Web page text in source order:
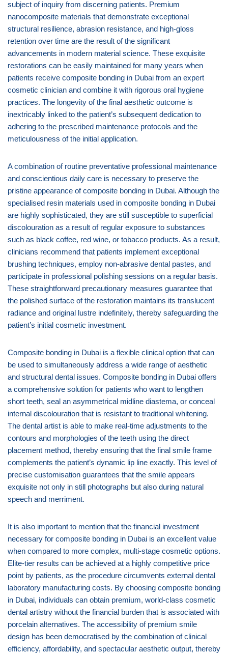
subject of inquiry from discerning patients. Premium
nanocomposite materials that demonstrate exceptional
structural resilience, abrasion resistance, and high-gloss
retention over time are the result of the significant
advancements in modern material science. These exquisite
restorations can be easily maintained for many years when
patients receive composite bonding in Dubai from an expert
cosmetic clinician and combine it with rigorous oral hygiene
practices. The longevity of the final aesthetic outcome is
inextricably linked to the patient’s subsequent dedication to
adhering to the prescribed maintenance protocols and the
meticulousness of the initial application.
A combination of routine preventative professional maintenance
and conscientious daily care is necessary to preserve the
pristine appearance of composite bonding in Dubai. Although the
specialised resin materials used in composite bonding in Dubai
are highly sophisticated, they are still susceptible to superficial
discolouration as a result of regular exposure to substances
such as black coffee, red wine, or tobacco products. As a result,
clinicians recommend that patients implement exceptional
brushing techniques, employ non-abrasive dental pastes, and
participate in professional polishing sessions on a regular basis.
These straightforward precautionary measures guarantee that
the polished surface of the restoration maintains its translucent
radiance and original lustre indefinitely, thereby safeguarding the
patient’s initial cosmetic investment.
Composite bonding in Dubai is a flexible clinical option that can
be used to simultaneously address a wide range of aesthetic
and structural dental issues. Composite bonding in Dubai offers
a comprehensive solution for patients who want to lengthen
short teeth, seal an asymmetrical midline diastema, or conceal
internal discolouration that is resistant to traditional whitening.
The dental artist is able to make real-time adjustments to the
contours and morphologies of the teeth using the direct
placement method, thereby ensuring that the final smile frame
complements the patient’s dynamic lip line exactly. This level of
precise customisation guarantees that the smile appears
exquisite not only in still photographs but also during natural
speech and merriment.
It is also important to mention that the financial investment
necessary for composite bonding in Dubai is an excellent value
when compared to more complex, multi-stage cosmetic options.
Elite-tier results can be achieved at a highly competitive price
point by patients, as the procedure circumvents external dental
laboratory manufacturing costs. By choosing composite bonding
in Dubai, individuals can obtain premium, world-class cosmetic
dental artistry without the financial burden that is associated with
porcelain alternatives. The accessibility of premium smile
design has been democratised by the combination of clinical
efficiency, affordability, and spectacular aesthetic output, thereby